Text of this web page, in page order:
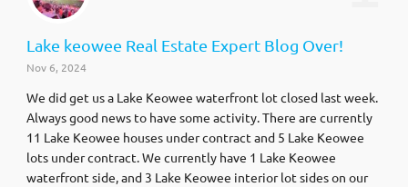
Lake keowee Real Estate Expert Blog Over!
Nov 6, 2024
We did get us a Lake Keowee waterfront lot closed last week.
Always good news to have some activity. There are currently
11 Lake Keowee houses under contract and 5 Lake Keowee
lots under contract. We currently have 1 Lake Keowee
waterfront side, and 3 Lake Keowee interior lot sides on our